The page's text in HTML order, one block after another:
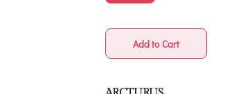
Add to Cart